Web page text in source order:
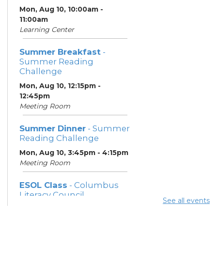
Mon, Aug 10, 10:00am -
11:00am
Learning Center
Summer Breakfast -
Summer Reading
Challenge
Mon, Aug 10, 12:15pm -
12:45pm
Meeting Room
Summer Dinner - Summer
Reading Challenge
Mon, Aug 10, 3:45pm - 4:15pm
Meeting Room
ESOL Class - Columbus
Literacy Council
See all events